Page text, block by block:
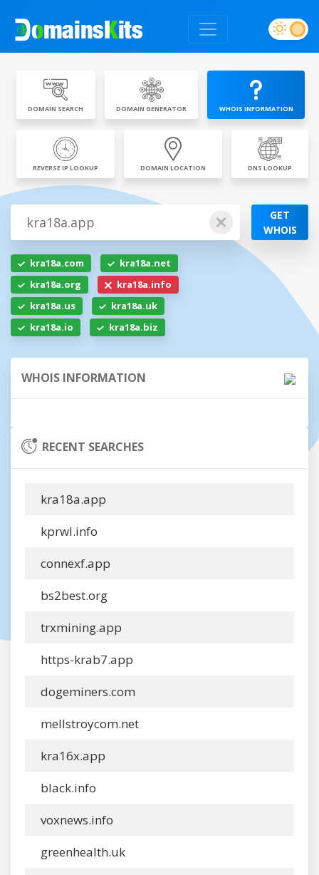
DOMAIN SEARCH DOMAIN GENERATOR WHOIS INFORMATION
REVERSE IP LOOKUP DOMAIN LOCATION DNS LOOKUP
GET
WHOIS
kra18a.com
kra18a.net
kra18a.org
kra18a.info
kra18a.us
kra18a.uk
kra18a.io
kra18a.biz
WHOIS INFORMATION
RECENT SEARCHES
kra18a.app
kprwl.info
connexf.app
bs2best.org
trxmining.app
https-krab7.app
dogeminers.com
mellstroycom.net
kra16x.app
black.info
voxnews.info
greenhealth.uk